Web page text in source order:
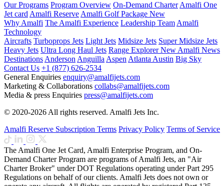
Our Programs Program Overview On-Demand CharterAmalfi One
Jet cardAmalfi ReserveAmalfi Golf Package New
Why Amalfi The Amalfi Experience Leadership TeamAmalfi
Technology
Aircrafts Turboprops Jets Light Jets Midsize Jets Super Midsize Jets
Heavy Jets Ultra Long Haul Jets Range ExplorerNewAmalfi News
DestinationsAndersonAnguillaAspenAtlantaAustin Big Sky
Contact Us +1 (877) 626-2534
General Enquiries enquiry@amalfijets.com
Marketing & Collaborations collabs@amalfijets.com
Media & press Enquiries press@amalfijets.com
© 2020-2026 All rights reserved. Amalfi Jets Inc.
Amalfi Reserve Subscription Terms Privacy Policy Terms of Service
The Amalfi One Jet Card, Amalfi Enterprise Program, and On-
Demand Charter Program are programs of Amalfi Jets, an "Air
Charter Broker" under DOT Regulations operating under Part 295
Regulations on behalf of our clients. Amalfi Jets does not own or